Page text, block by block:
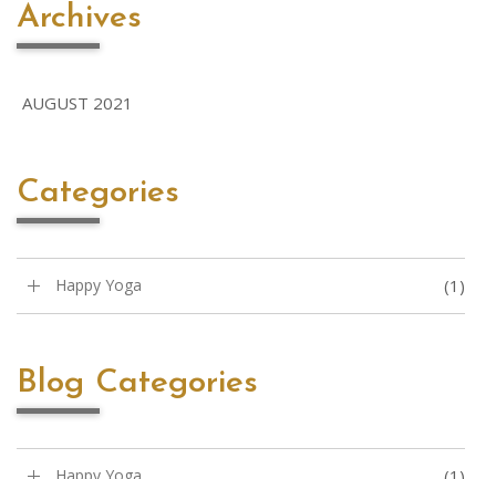
Archives
AUGUST 2021
Categories
Happy Yoga (1)
Blog Categories